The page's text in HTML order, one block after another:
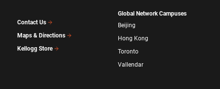
Contact Us
Maps & Directions
Kellogg Store
Global Network Campuses
Beijing
Hong Kong
Toronto
Vallendar